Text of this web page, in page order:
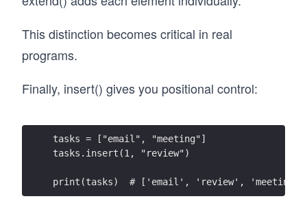
This distinction becomes critical in real
programs.
Finally, insert() gives you positional control:
tasks = ["email", "meeting"]
tasks.insert(1, "review")
print(tasks)  # ['email', 'review', 'meeting']